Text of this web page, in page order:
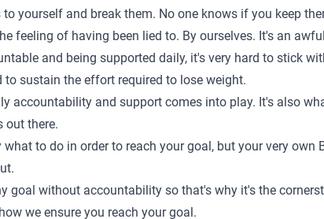
yourself and break them. No one knows if you keep
feeling of having been lied to. By ourselves. It's an
and being supported daily, it's very hard to stick
to sustain the effort required to lose weight.
accountability and support comes into play. It's also
out there.
to do in order to reach your goal, but your very own
goal without accountability so that's why it's the
we ensure you reach your goal.